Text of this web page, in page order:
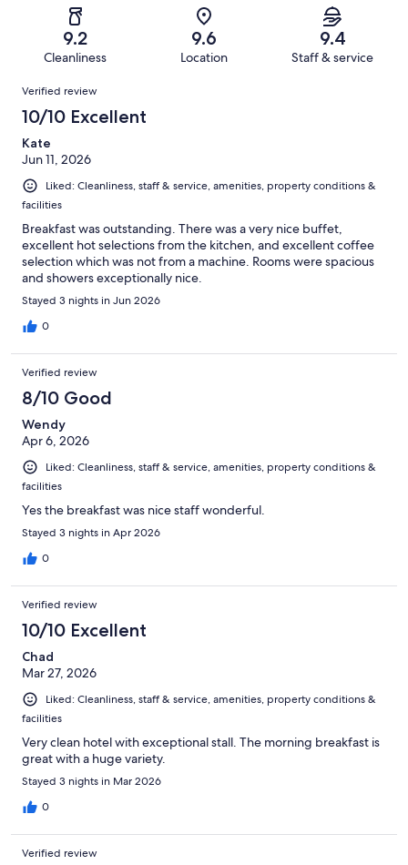
reviews
reviews
of
reviews
9.2
Cleanliness
9.6
Location
9.4
Staff & service
Reviews
Verified review
10/10 Excellent
Kate
Jun 11, 2026
Liked: Cleanliness, staff & service, amenities, property conditions &
facilities
Breakfast was outstanding. There was a very nice buffet,
excellent hot selections from the kitchen, and excellent coffee
selection which was not from a machine. Rooms were spacious
and showers exceptionally nice.
Stayed 3 nights in Jun 2026
0
Verified review
8/10 Good
Wendy
Apr 6, 2026
Liked: Cleanliness, staff & service, amenities, property conditions &
facilities
Yes the breakfast was nice staff wonderful.
Stayed 3 nights in Apr 2026
0
Verified review
10/10 Excellent
Chad
Mar 27, 2026
Liked: Cleanliness, staff & service, amenities, property conditions &
facilities
Very clean hotel with exceptional stall. The morning breakfast is
great with a huge variety.
Stayed 3 nights in Mar 2026
0
Verified review